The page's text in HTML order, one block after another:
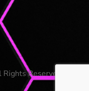
Reserved.